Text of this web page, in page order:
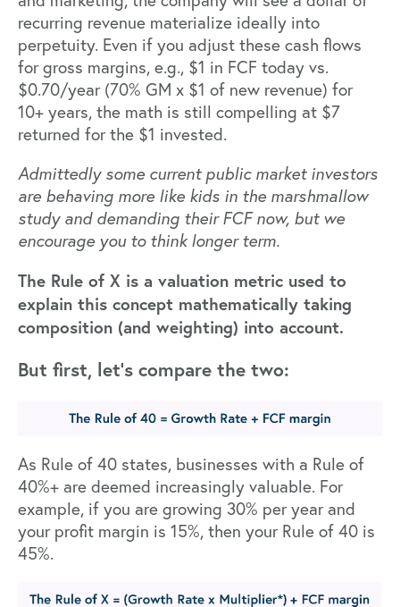
recurring revenue materialize ideally into
perpetuity. Even if you adjust these cash flows
for gross margins, e.g., $1 in FCF today vs.
$0.70/year (70% GM x $1 of new revenue) for
10+ years, the math is still compelling at $7
returned for the $1 invested.
Admittedly some current public market investors
are behaving more like kids in the marshmallow
studyand demanding their FCF now, but we
encourage you to think longer term.
The Rule of X is a valuation metric used to
explain this concept mathematically taking
composition (and weighting) into account.
But first, let’s compare the two:
As Rule of 40 states, businesses with a Rule of
40%+ are deemed increasingly valuable. For
example, if you are growing 30% per year and
your profit margin is 15%, then your Rule of 40 is
45%.